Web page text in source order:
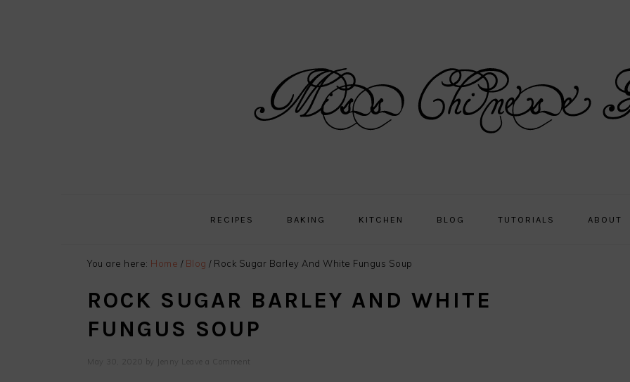
RECIPES BAKING KITCHEN BLOG TUTORIALS ABOUT
You are here: Home / Blog /Rock Sugar Barley And White Fungus Soup
ROCK SUGAR BARLEY AND WHITE
FUNGUS SOUP
May 30, 2020 Jenny Leave a Comment